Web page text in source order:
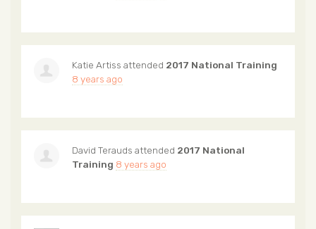
Katie Artiss attended 2017 National Training
8 years ago
David Terauds attended 2017 National
Training 8 years ago